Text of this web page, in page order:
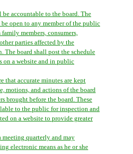
accountable to the board. The
open to any member of the public
members, consumers,
parties affected by the
The board shall post the schedule
on a website and in public
that accurate minutes are kept
motions, and actions of the board
brought before the board. These
to the public for inspection and
on a website to provide greater
quarterly and may
electronic means as he or she